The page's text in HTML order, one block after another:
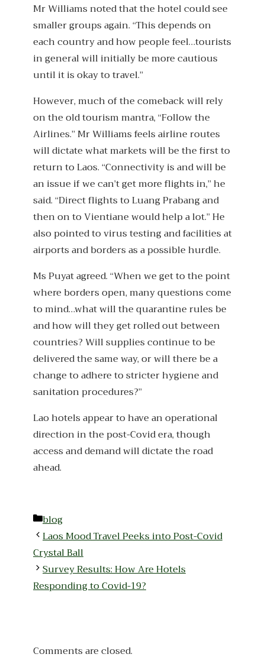
Mr Williams noted that the hotel could see
smaller groups again. “This depends on
each country and how people feel…tourists
in general will initially be more cautious
until it is okay to travel.”
However, much of the comeback will rely
on the old tourism mantra, “Follow the
Airlines.” Mr Williams feels airline routes
will dictate what markets will be the first to
return to Laos. “Connectivity is and will be
an issue if we can’t get more flights in,” he
said. “Direct flights to Luang Prabang and
then on to Vientiane would help a lot.” He
also pointed to virus testing and facilities at
airports and borders as a possible hurdle.
Ms Puyat agreed. “When we get to the point
where borders open, many questions come
to mind…what will the quarantine rules be
and how will they get rolled out between
countries? Will supplies continue to be
delivered the same way, or will there be a
change to adhere to stricter hygiene and
sanitation procedures?”
Lao hotels appear to have an operational
direction in the post-Covid era, though
access and demand will dictate the road
ahead.
Categories
blog
Laos Mood Travel Peeks into Post-Covid
Crystal Ball
Survey Results: How Are Hotels
Responding to Covid-19?
Comments are closed.